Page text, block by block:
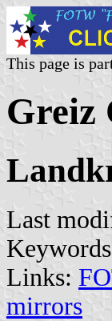
This page is
Greiz
Last
Links:
mirrors